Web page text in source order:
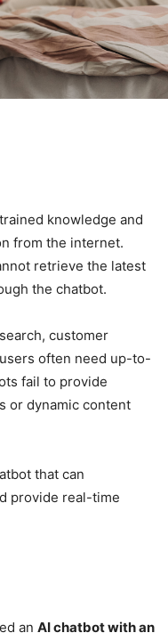
knowledge and
from the internet.
retrieve the latest
the chatbot.
customer
often need up-to-
fail to provide
or dynamic content
that can
provide real-time
an AI chatbot with an